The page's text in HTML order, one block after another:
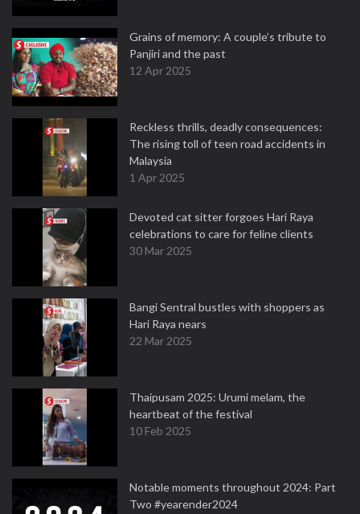
Grains of memory: A couple’s tribute to
Panjiri and the past
12 Apr 2025
Reckless thrills, deadly consequences:
The rising toll of teen road accidents in
Malaysia
1 Apr 2025
Devoted cat sitter forgoes Hari Raya
celebrations to care for feline clients
30 Mar 2025
Bangi Sentral bustles with shoppers as
Hari Raya nears
22 Mar 2025
Thaipusam 2025: Urumi melam, the
heartbeat of the festival
10 Feb 2025
Notable moments throughout 2024: Part
Two #yearender2024